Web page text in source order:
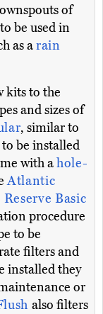
of
be used in
as arain
kits to the
and sizes of
, similar to
be installed
with ahole-
Atlantic
Basic
procedure
to be
filters and
installed they
or
also filters